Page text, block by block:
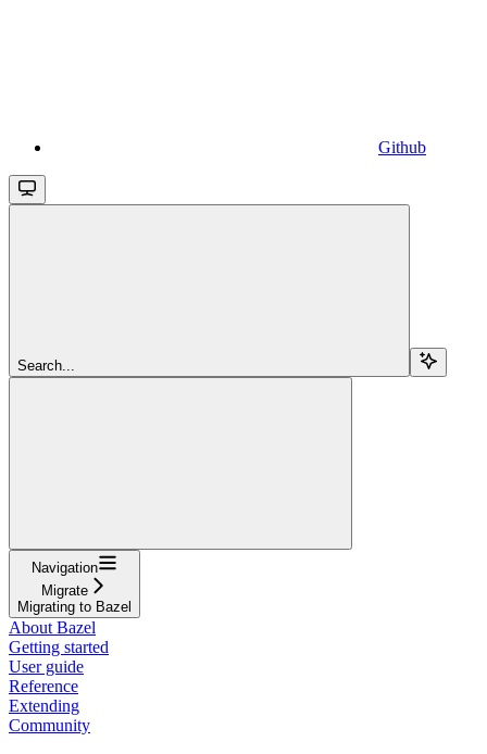
Github
Search...
Navigation
Migrate
Migrating to Bazel
About Bazel
Getting started
User guide
Reference
Extending
Community